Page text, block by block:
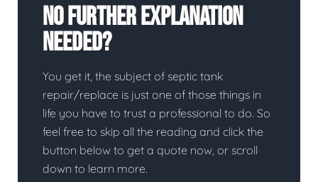
No Further Explanation
Needed?
You get it, the subject of septic tank
repair/replace is just one of those things in
life you have to trust a professional to do. So
feel free to skip all the reading and click the
button below to get a quote now, or scroll
down to learn more.